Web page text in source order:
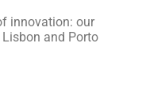
innovation: our
and Porto